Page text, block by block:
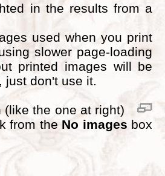
in the results from a
used when you print
slower page-loading
printed images will be
don't use it.
the one at right)
from theNo images box